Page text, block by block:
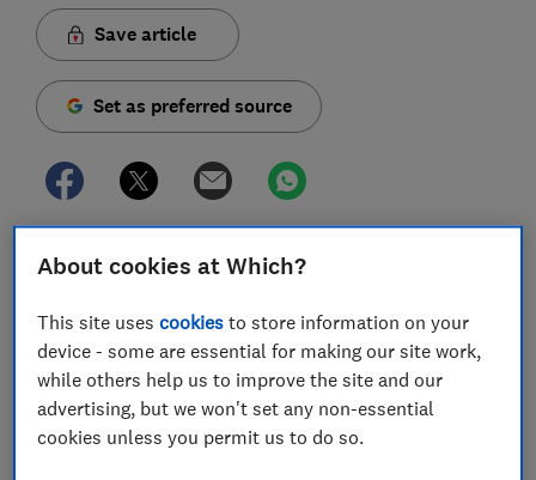
Save article
Set as preferred source
Starling Bank customers who use Android devices or
crucial fraud warnings known as Confirmation of
Payee (CoP) for a whole month, Which? Money can
reveal.
This system is designed to tell you when the name
doesn't match the account details entered but we
About cookies at Which?
This site usescookies to store information on your
device - some are essential for making our site work,
while others help us to improve the site and our
advertising, but we won't set any non-essential
cookies unless you permit us to do so.